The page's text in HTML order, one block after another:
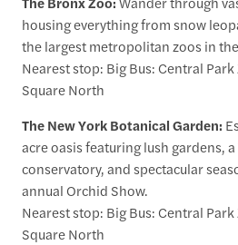
housing everything from snow
the largest metropolitan zoos in
Nearest stop: Big Bus: Central Park
Square North
The New York Botanical Garden:
acre oasis featuring lush gardens,
conservatory, and spectacular
annual Orchid Show.
Nearest stop: Big Bus: Central Park
Square North